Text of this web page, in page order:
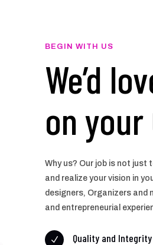
BEGIN WITH US
We’d
on
Why us? Our job is not just
and realize your vision in
designers, Organizers and
and entrepreneurial
N Quality and Integrity